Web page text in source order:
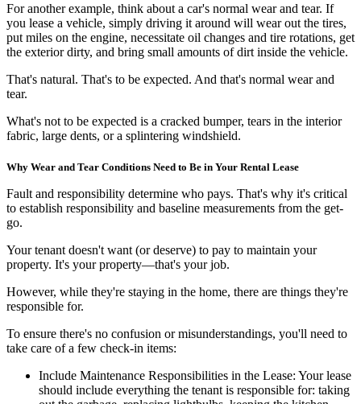
For another example, think about a car's normal wear and tear. If
you lease a vehicle, simply driving it around will wear out the tires,
put miles on the engine, necessitate oil changes and tire rotations, get
the exterior dirty, and bring small amounts of dirt inside the vehicle.
That's natural. That's to be expected. And that's normal wear and
tear.
What's not to be expected is a cracked bumper, tears in the interior
fabric, large dents, or a splintering windshield.
Why Wear and Tear Conditions Need to Be in Your Rental Lease
Fault and responsibility determine who pays. That's why it's critical
to establish responsibility and baseline measurements from the get-
go.
Your tenant doesn't want (or deserve) to pay to maintain your
property. It's yourproperty—that's your job.
However, while they're staying in the home, there are things they're
responsible for.
To ensure there's no confusion or misunderstandings, you'll need to
take care of a few check-in items:
Include Maintenance Responsibilities in the Lease: Your lease
should include everything the tenant is responsible for: taking